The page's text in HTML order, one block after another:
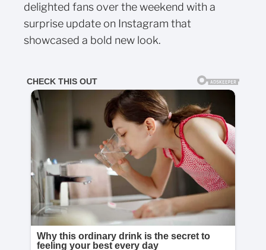
delighted fans over the weekend with a
surprise update on Instagram that
showcased a bold new look.